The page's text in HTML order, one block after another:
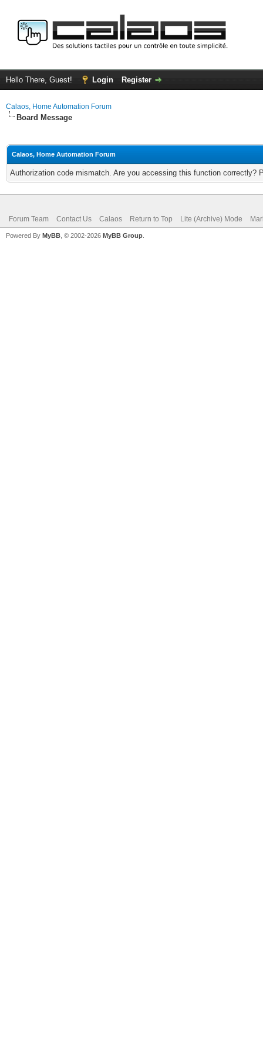
Hello There, Guest! Login Register
Calaos, Home Automation Forum
Board Message
Calaos, Home Automation Forum
Authorization code mismatch. Are you accessing this function correctly?
Forum Team Contact Us Calaos Return to Top Lite (Archive) Mode
Powered By MyBB , © 2002-2026 MyBB Group